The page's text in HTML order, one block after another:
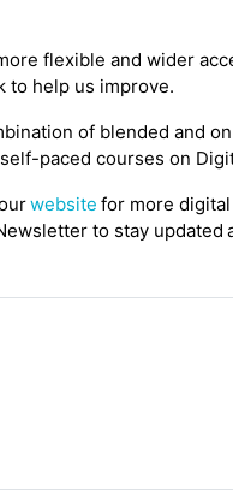
flexible and wider
to help us improve.
of blended and
self-paced courses on
website for more
to stay updated